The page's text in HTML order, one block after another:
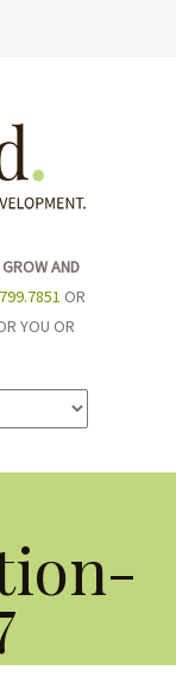
AND
OR
YOU OR